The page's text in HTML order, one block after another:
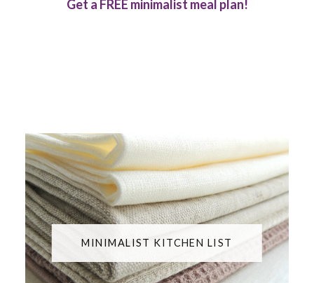
Get a FREE minimalist meal plan!
MINIMALIST KITCHEN LIST